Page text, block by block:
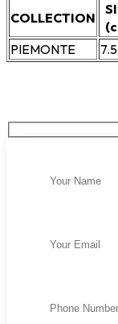
COLLECTION
PIEMONTE